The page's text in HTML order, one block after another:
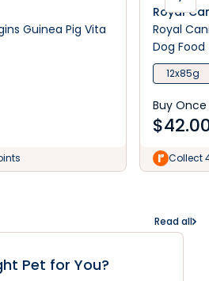
Guinea Pig Vita
Royal
Royal
Dog Food
12x85g
Buy Once
$
Collect
Read all
Pet for You?